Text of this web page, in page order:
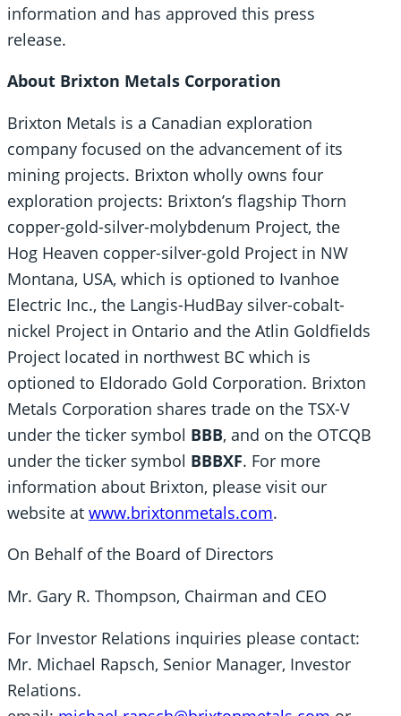
information and has approved this press
release.
About Brixton Metals Corporation
Brixton Metals is a Canadian exploration
company focused on the advancement of its
mining projects. Brixton wholly owns four
exploration projects: Brixton’s flagship Thorn
copper-gold-silver-molybdenum Project, the
Hog Heaven copper-silver-gold Project in NW
Montana, USA, which is optioned to Ivanhoe
Electric Inc., the Langis-HudBay silver-cobalt-
nickel Project in Ontario and the Atlin Goldfields
Project located in northwest BC which is
optioned to Eldorado Gold Corporation. Brixton
Metals Corporation shares trade on the TSX-V
under the ticker symbol BBB, and on the OTCQB
under the ticker symbol BBBXF. For more
information about Brixton, please visit our
website at www.brixtonmetals.com.
On Behalf of the Board of Directors
Mr. Gary R. Thompson, Chairman and CEO
For Investor Relations inquiries please contact:
Mr. Michael Rapsch, Senior Manager, Investor
Relations.